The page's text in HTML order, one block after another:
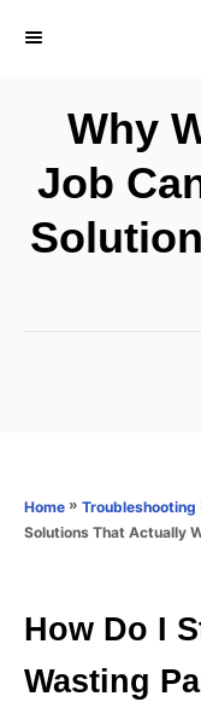
Why
Job
Home » Troubleshooting
Solutions That Actually
How Do I
Wasting